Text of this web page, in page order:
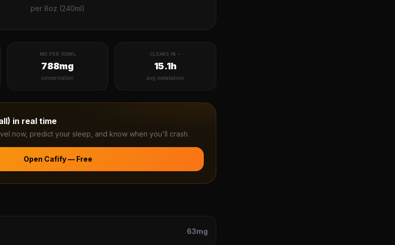
per 8oz (240ml)
MG PER 100ML
788mg
concentration
CLEARS IN ~
15.1h
avg metabolism
in real time
now, predict your sleep, and know when you'll crash.
Open Cafify — Free
63mg